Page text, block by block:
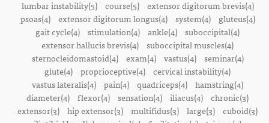
lumbar instability(5)
course(5)
extensor digitorum brevis(4)
psoas(4)
extensor digitorum longus(4) system(4)
gluteus(4)
gait cycle(4) stimulation(4) ankle(4) suboccipital(4)
extensor hallucis brevis(4) suboccipital muscles(4)
sternocleidomastoid(4)
exam(4) vastus(4)
seminar(4)
glute(4) proprioceptive(4) cervical instability(4)
vastus lateralis(4) pain(4) quadriceps(4) hamstring(4)
diameter(4) flexor(4) sensation(4) iliacus(4) chronic(3)
extensor(3) hip extensor(3) multifidus(3) large(3) cuboid(3)